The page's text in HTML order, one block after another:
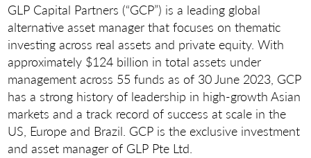
GLP Capital Partners (“GCP”) is a leading global
alternative asset manager that focuses on thematic
investing across real assets and private equity. With
approximately $124 billion in total assets under
management across 55 funds as of 30 June 2023, GCP
has a strong history of leadership in high-growth Asian
markets and a track record of success at scale in the
US, Europe and Brazil. GCP is the exclusive investment
and asset manager of GLP Pte Ltd.